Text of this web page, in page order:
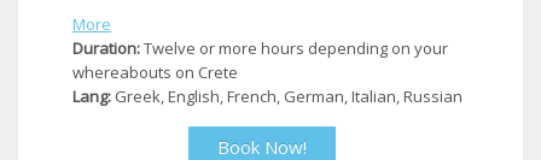
More
Duration:Twelve or more hours depending on your
whereabouts on Crete
Lang: Greek, English, French, German, Italian, Russian
Book Now!